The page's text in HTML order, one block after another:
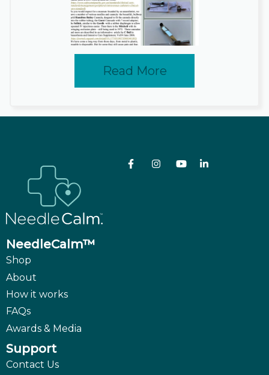
Read More
NeedleCalm™
Shop
About
How it works
FAQs
Awards & Media
Support
Contact Us